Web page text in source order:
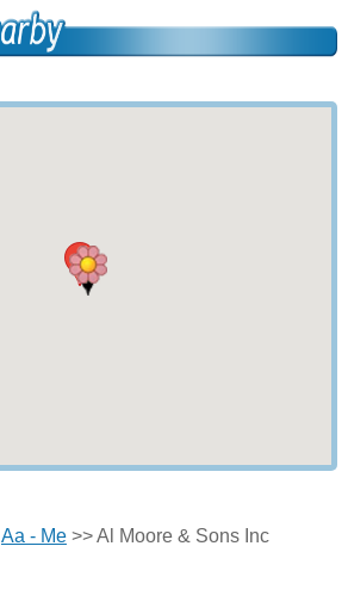
Aa - Me>> Al Moore & Sons Inc